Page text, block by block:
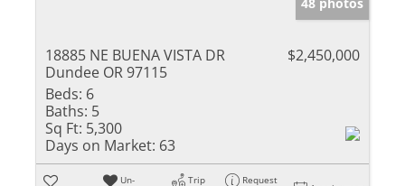
18885 NE BUENA VISTA DR
Dundee OR 97115
$2,450,000
Beds: 6
Baths: 5
Sq Ft: 5,300
Days on Market: 63
Un-
Trip
Request